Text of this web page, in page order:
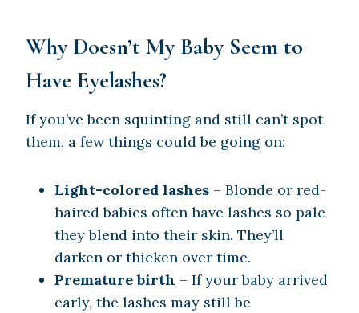
Why Doesn’t My Baby Seem to
Have Eyelashes?
If you’ve been squinting and still can’t spot
them, a few things could be going on:
Light-colored lashes – Blonde or red-
haired babies often have lashes so pale
they blend into their skin. They’ll
darken or thicken over time.
Premature birth – If your baby arrived
early, the lashes may still be